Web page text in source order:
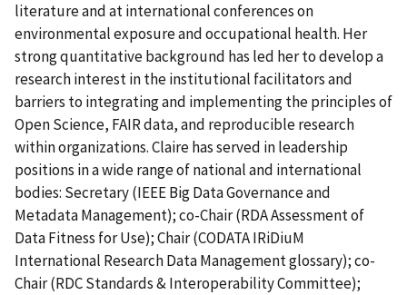
literature and at international conferences on
environmental exposure and occupational health. Her
strong quantitative background has led her to develop a
research interest in the institutional facilitators and
barriers to integrating and implementing the principles of
Open Science, FAIR data, and reproducible research
within organizations. Claire has served in leadership
positions in a wide range of national and international
bodies: Secretary (IEEE Big Data Governance and
Metadata Management); co-Chair (RDA Assessment of
Data Fitness for Use); Chair (CODATA IRiDiuM
International Research Data Management glossary); co-
Chair (RDC Standards & Interoperability Committee);